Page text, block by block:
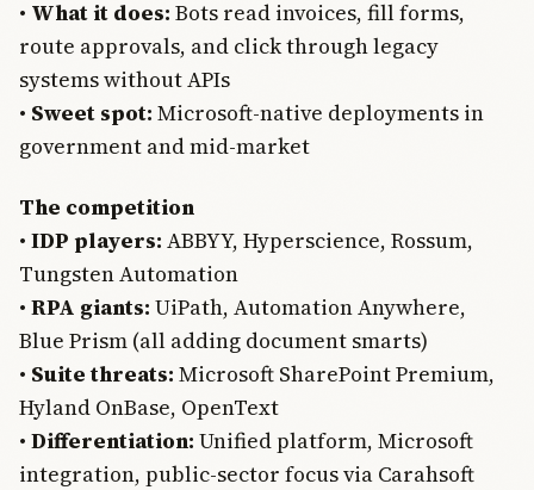
• What it does: Bots read invoices, fill forms,
route approvals, and click through legacy
systems without APIs
• Sweet spot: Microsoft-native deployments in
government and mid-market
The competition
• IDP players: ABBYY, Hyperscience, Rossum,
Tungsten Automation
• RPA giants: UiPath, Automation Anywhere,
Blue Prism (all adding document smarts)
• Suite threats: Microsoft SharePoint Premium,
Hyland OnBase, OpenText
• Differentiation: Unified platform, Microsoft
integration, public-sector focus via Carahsoft